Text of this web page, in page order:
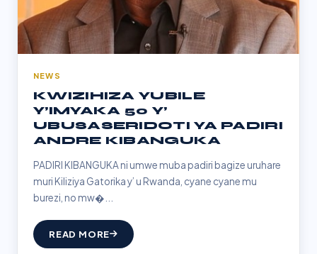
NEWS
KWIZIHIZA YUBILE
Y’IMYAKA 50 Y’
UBUSASERIDOTI YA PADIRI
ANDRE KIBANGUKA
PADIRI KIBANGUKA ni umwe muba padiri bagize uruhare
muri Kiliziya Gatorika y’ u Rwanda, cyane cyane mu
burezi, no mw�...
READ MORE